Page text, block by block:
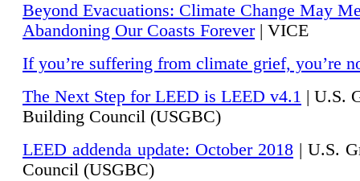
Beyond Evacuations: Climate Change May
Abandoning Our Coasts Forever| VICE
If you’re suffering from climate grief, you’re
The Next Step for LEED is LEED v4.1 | U.S.
Building Council (USGBC)
LEED addenda update: October 2018 | U.S.
Council (USGBC)